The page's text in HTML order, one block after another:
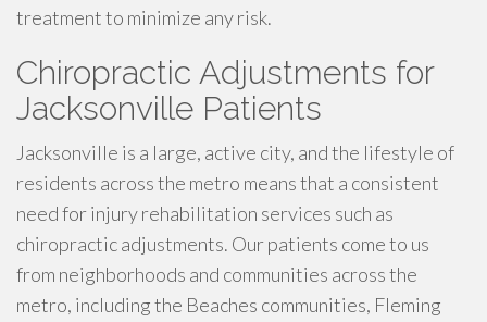
treatment to minimize any risk.
Chiropractic Adjustments for
Jacksonville Patients
Jacksonville is a large, active city, and the lifestyle of
residents across the metro means that a consistent
need for injury rehabilitation services such as
chiropractic adjustments. Our patients come to us
from neighborhoods and communities across the
metro, including the Beaches communities, Fleming